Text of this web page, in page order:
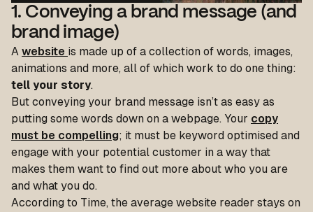
1. Conveying a brand message (and
brand image)
A website is made up of a collection of words, images,
animations and more, all of which work to do one thing:
tell your story.
But conveying your brand message isn’t as easy as
putting some words down on a webpage. Your copy
must be compelling; it must be keyword optimised and
engage with your potential customer in a way that
makes them want to find out more about who you are
and what you do.
According to Time, the average website reader stays on